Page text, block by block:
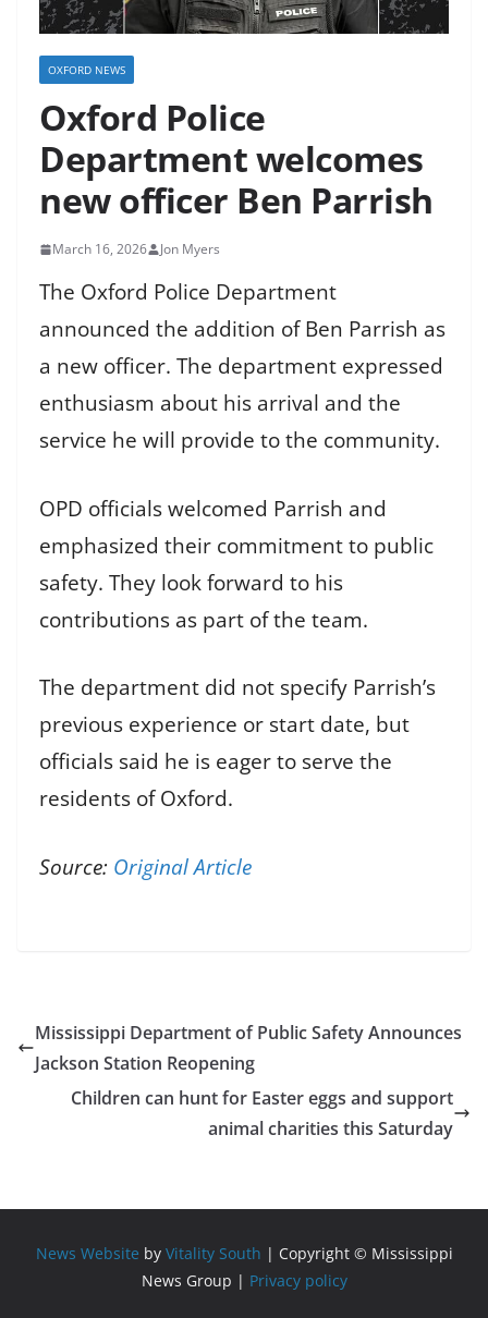
OXFORD NEWS
Oxford Police
Department welcomes
new officer Ben Parrish
March 16, 2026 Jon Myers
The Oxford Police Department
announced the addition of Ben Parrish as
a new officer. The department expressed
enthusiasm about his arrival and the
service he will provide to the community.
OPD officials welcomed Parrish and
emphasized their commitment to public
safety. They look forward to his
contributions as part of the team.
The department did not specify Parrish’s
previous experience or start date, but
officials said he is eager to serve the
residents of Oxford.
Source: Original Article
Mississippi Department of Public Safety Announces
Jackson Station Reopening
Children can hunt for Easter eggs and support
animal charities this Saturday
News Website by Vitality South | Copyright © Mississippi
News Group | Privacy policy